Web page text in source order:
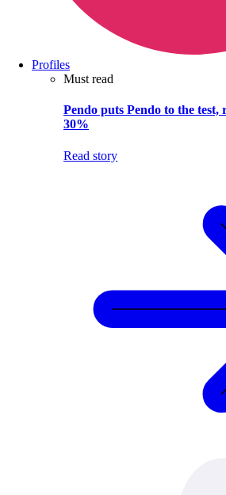
Profiles
Must read
Pendo puts Pendo to the test,
30%
Read story